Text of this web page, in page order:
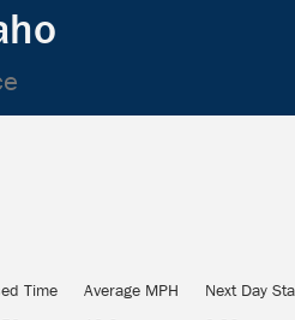
Time Average MPH Next Day